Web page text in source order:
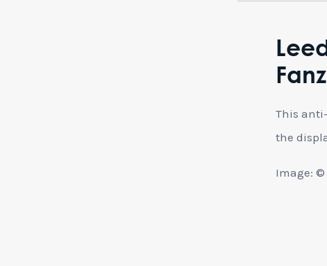
This
the
Image: ©